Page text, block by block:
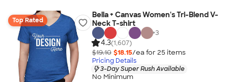
Top Rated
Bella + Canvas Women's Tri-Blend V-
Neck T-shirt
+3
4.3(1,607)
$19.10 $18.15/ea for 25 items
Pricing Details
3-Day Super Rush Available
No Minimum